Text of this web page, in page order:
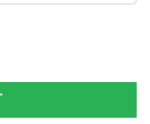
Bengals Air Jordan